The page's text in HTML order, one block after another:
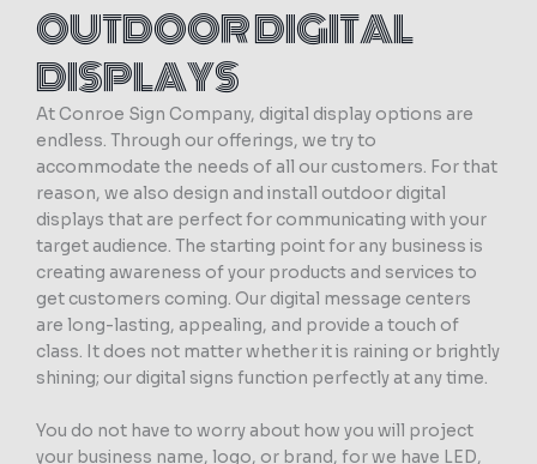
OUTDOOR DIGITAL
DISPLAYS
At Conroe Sign Company, digital display options are
endless. Through our offerings, we try to
accommodate the needs of all our customers. For that
reason, we also design and install outdoor digital
displays that are perfect for communicating with your
target audience. The starting point for any business is
creating awareness of your products and services to
get customers coming. Our digital message centers
are long-lasting, appealing, and provide a touch of
class. It does not matter whether it is raining or brightly
shining; our digital signs function perfectly at any time.
You do not have to worry about how you will project
your business name, logo, or brand, for we have LED,